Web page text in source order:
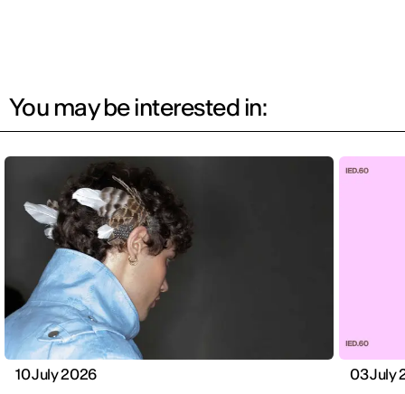
You may be interested in:
10 July 2026 03 July